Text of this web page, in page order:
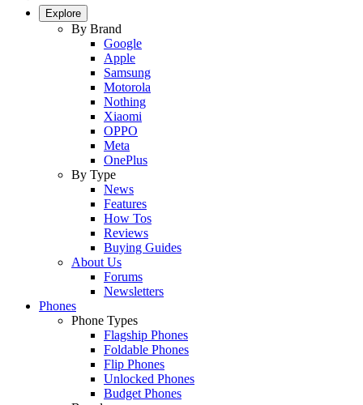
Explore
By Brand
Google
Apple
Samsung
Motorola
Nothing
Xiaomi
OPPO
Meta
OnePlus
By Type
News
Features
How Tos
Reviews
Buying Guides
About Us
Forums
Newsletters
Phones
Phone Types
Flagship Phones
Foldable Phones
Flip Phones
Unlocked Phones
Budget Phones